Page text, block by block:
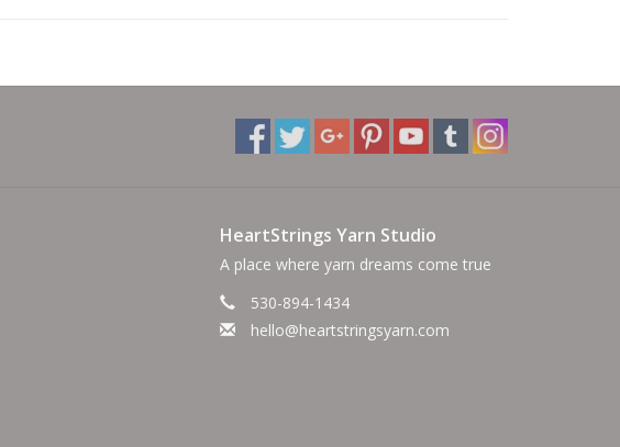
HeartStrings Yarn Studio
A place where yarn dreams come true
530-894-1434
hello@heartstringsyarn.com